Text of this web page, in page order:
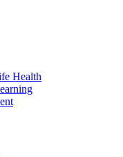
Health